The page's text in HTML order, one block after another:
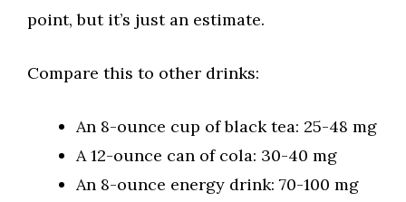
point, but it’s just an estimate.
Compare this to other drinks:
An 8-ounce cup of black tea: 25-48 mg
A 12-ounce can of cola: 30-40 mg
An 8-ounce energy drink: 70-100 mg